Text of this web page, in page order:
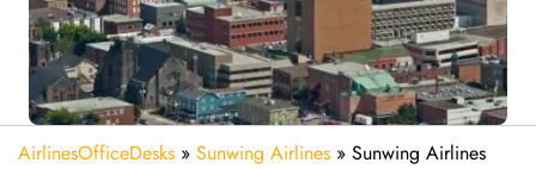
AirlinesOfficeDesks » Sunwing Airlines » Sunwing Airlines